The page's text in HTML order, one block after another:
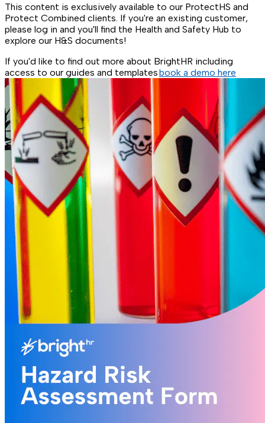
This content is exclusively available to our ProtectHS and
Protect Combined clients. If you're an existing customer,
please log in and you'll find the Health and Safety Hub to
explore our H&S documents!
If you'd like to find out more about BrightHR including
access to our guides and templatesbook a demo here